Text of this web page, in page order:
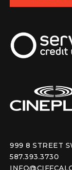
999 8 STREET
587.393.3730